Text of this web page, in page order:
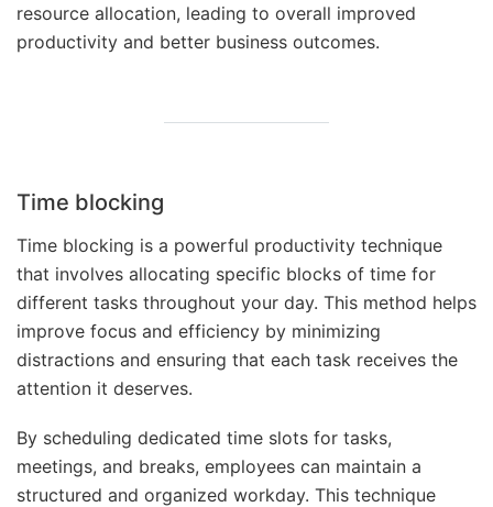
resource allocation, leading to overall improved
productivity and better business outcomes.
Time blocking
Time blocking is a powerful productivity technique
that involves allocating specific blocks of time for
different tasks throughout your day. This method helps
improve focus and efficiency by minimizing
distractions and ensuring that each task receives the
attention it deserves.
By scheduling dedicated time slots for tasks,
meetings, and breaks, employees can maintain a
structured and organized workday. This technique